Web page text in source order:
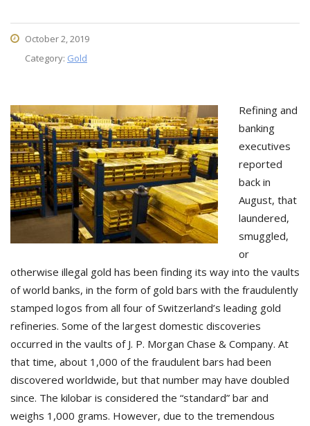
October 2, 2019
Category: Gold
Refining and
banking
executives
reported
back in
August, that
laundered,
smuggled,
or
otherwise illegal gold has been finding its way into the vaults
of world banks, in the form of gold bars with the fraudulently
stamped logos from all four of Switzerland’s leading gold
refineries. Some of the largest domestic discoveries
occurred in the vaults of J. P. Morgan Chase & Company. At
that time, about 1,000 of the fraudulent bars had been
discovered worldwide, but that number may have doubled
since. The kilobar is considered the “standard” bar and
weighs 1,000 grams. However, due to the tremendous